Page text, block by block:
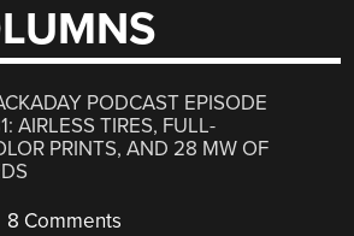
PODCAST EPISODE
AIRLESS TIRES, FULL-
PRINTS, AND 28 MW OF
8 Comments